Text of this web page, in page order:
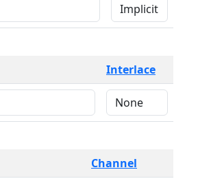
Interlace
Channel